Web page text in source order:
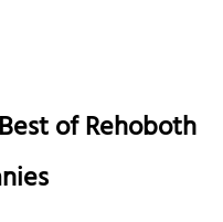
of Rehoboth